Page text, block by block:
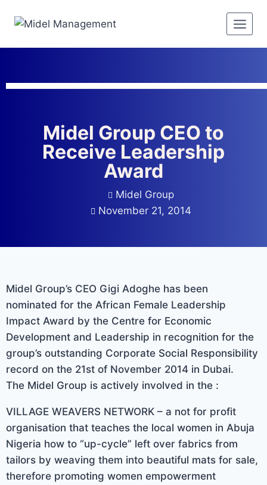
Midel Group CEO to
Receive Leadership
Award
Midel Group
November 21, 2014
Midel Group’s CEO Gigi Adoghe has been
nominated for the African Female Leadership
Impact Award by the Centre for Economic
Development and Leadership in recognition for the
group’s outstanding Corporate Social Responsibility
record on the 21st of November 2014 in Dubai.
The Midel Group is actively involved in the :
VILLAGE WEAVERS NETWORK – a not for profit
organisation that teaches the local women in Abuja
Nigeria how to “up-cycle” left over fabrics from
tailors by weaving them into beautiful mats for sale,
therefore promoting women empowerment